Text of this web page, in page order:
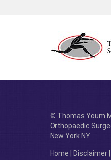
© Thomas Youm
Orthopaedic
New York NY
Home Disclaimer|